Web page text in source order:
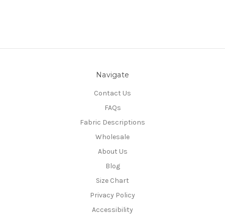
Navigate
Contact Us
FAQs
Fabric Descriptions
Wholesale
About Us
Blog
Size Chart
Privacy Policy
Accessibility